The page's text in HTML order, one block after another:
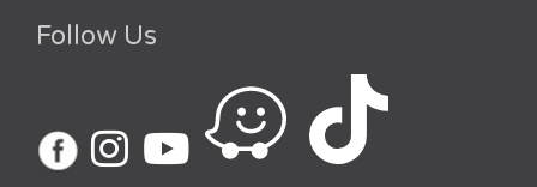
Follow Us